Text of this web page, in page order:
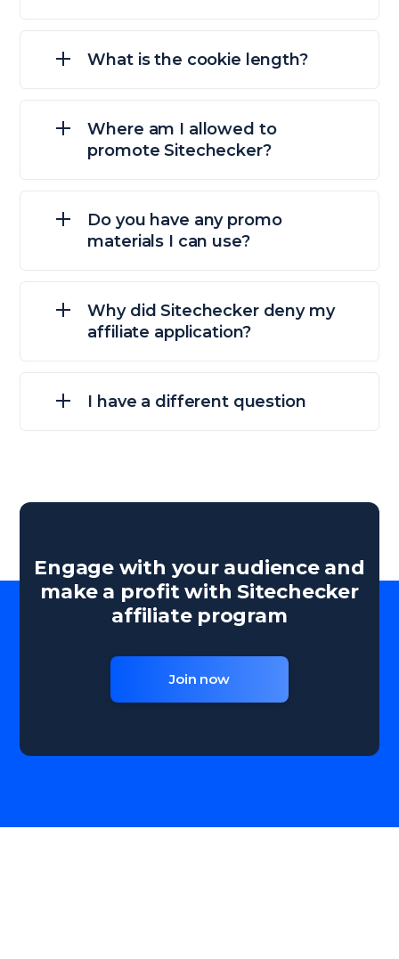
What is the cookie length?
Where am I allowed to
promote Sitechecker?
Do you have any promo
materials I can use?
Why did Sitechecker deny my
affiliate application?
I have a different question
Engage with your audience and
make a profit with Sitechecker
affiliate program
Join now